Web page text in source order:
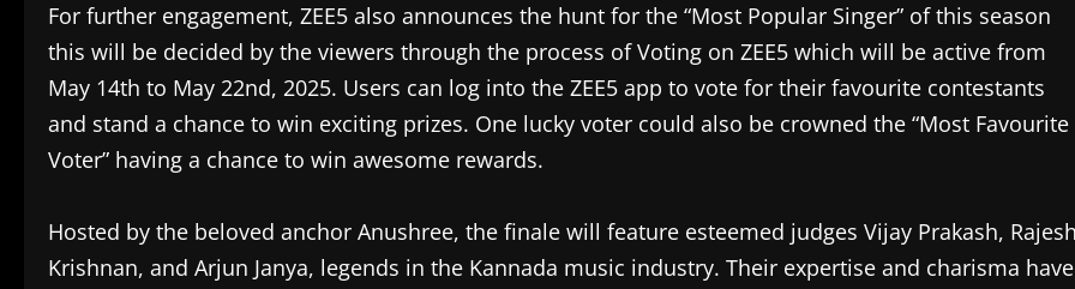
For further engagement, ZEE5 also announces the hunt for the “Most Popular Singer” of this season
this will be decided by the viewers through the process of Voting on ZEE5 which will be active from
May 14th to May 22nd, 2025. Users can log into the ZEE5 app to vote for their favourite contestants
and stand a chance to win exciting prizes. One lucky voter could also be crowned the “Most Favourite
Voter” having a chance to win awesome rewards.
Hosted by the beloved anchor Anushree, the finale will feature esteemed judges Vijay Prakash,
Krishnan, and Arjun Janya, legends in the Kannada music industry. Their expertise and charisma have